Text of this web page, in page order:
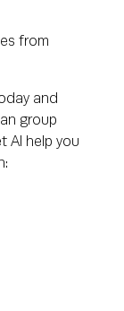
from
and
group
AI help you